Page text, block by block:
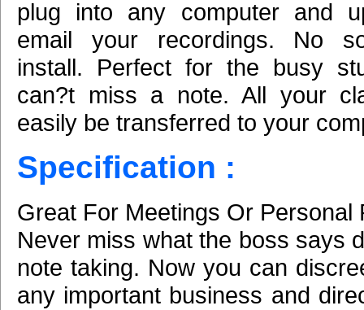
plug into any computer and
email your recordings. No
install. Perfect for the busy
can?t miss a note. All your
easily be transferred to your
Specification :
Great For Meetings Or Personal
Never miss what the boss says
note taking. Now you can
any important business and